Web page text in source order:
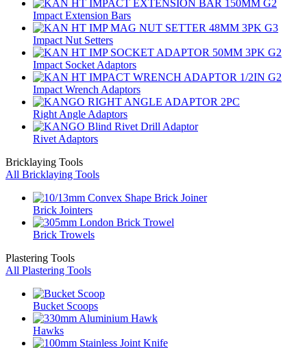
Impact Extension Bars
Impact Nut Setters
Impact Socket Adaptors
Impact Wrench Adaptors
Right Angle Adaptors
Rivet Adaptors
Bricklaying Tools
All Bricklaying Tools
Brick Jointers
Brick Trowels
Plastering Tools
All Plastering Tools
Bucket Scoops
Hawks